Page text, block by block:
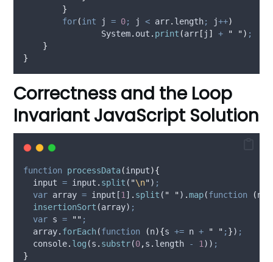
}
for(int j = 0; j < arr. length; j++)
System. out . print (arr [ j ] + " ") ;
}
}
Correctness and the Loop
Invariant JavaScript Solution
function processData(input){
input = input . split ( "\n") ;
var array = input [1] . split ( " ") .map(function (num
insertionSort (array) ;
var s = "" ;
array. forEach(function (n){s += n + " " ; }) ;
console. log (s . substr(0,s . length - 1)) ;
}